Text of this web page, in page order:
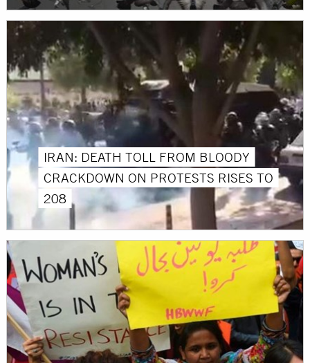
IRAN: DEATH TOLL FROM BLOODY
CRACKDOWN ON PROTESTS RISES TO
208